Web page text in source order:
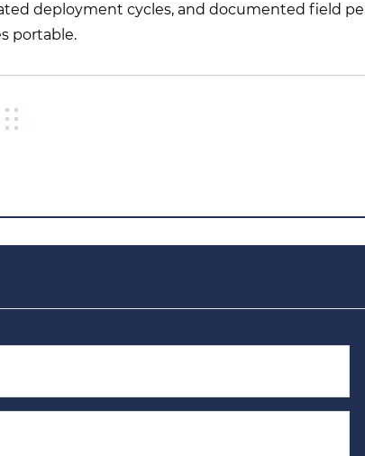
deployment cycles, and documented field
portable.